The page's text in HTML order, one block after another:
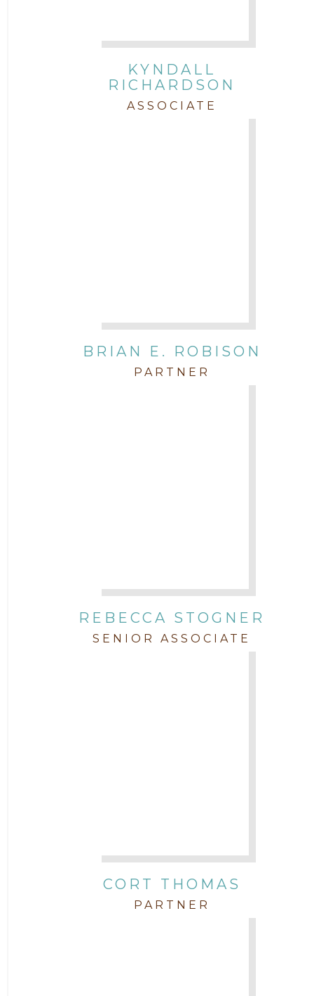
KYNDALL
RICHARDSON
ASSOCIATE
BRIAN E. ROBISON
PARTNER
REBECCA STOGNER
SENIOR ASSOCIATE
CORT THOMAS
PARTNER